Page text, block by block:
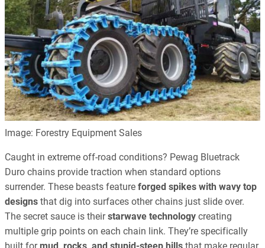
Image: Forestry Equipment Sales
Caught in extreme off-road conditions? Pewag Bluetrack
Duro chains provide traction when standard options
surrender. These beasts feature forged spikes with wavy top
designs that dig into surfaces other chains just slide over.
The secret sauce is theirstarwave technology creating
multiple grip points on each chain link. They’re specifically